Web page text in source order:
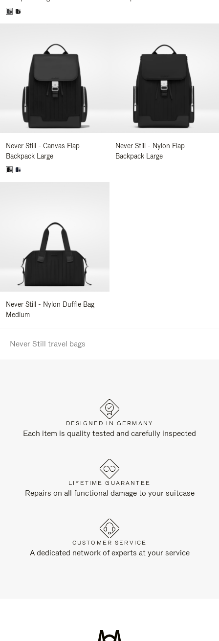
Never Still - Canvas Flap
Backpack Large
Never Still - Nylon Flap
Backpack Large
Never Still - Nylon Duffle Bag
Medium
Never Still travel bags
DESIGNED IN GERMANY
Each item is quality tested and carefully inspected
LIFETIME GUARANTEE
Repairs on all functional damage to your suitcase
CUSTOMER SERVICE
A dedicated network of experts at your service